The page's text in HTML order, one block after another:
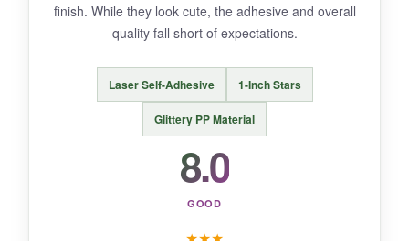
BOTTOM LINE:
these Acetiamin stickers make a lovely
statement, though they come at a premium.
finish. While they look cute, the adhesive and overall
quality fall short of expectations.
Laser Self-Adhesive 1-Inch Stars
Glittery PP Material
8.0
GOOD